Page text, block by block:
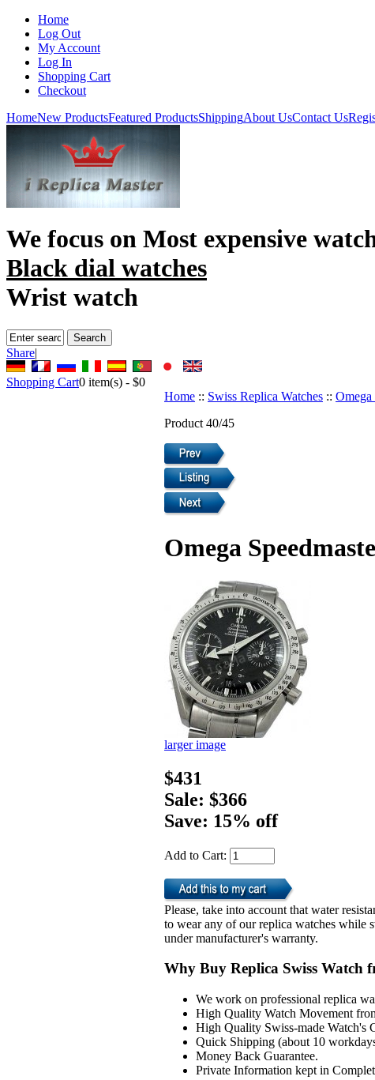
Home
Log Out
My Account
Log In
Shopping Cart
Checkout
HomeNew ProductsFeatured ProductsShippingAbout UsContact Us
We focus on Most expensive
Black dial watches
Wrist watch
Share|
Shopping Cart0 item(s) - $0
Home :: Swiss Replica Watches :: Omega
Product 40/45
Omega
larger image
$431
Sale: $366
Save: 15% off
Add to Cart:
Please, take into account that water
to wear any of our replica watches while
under manufacturer's warranty.
Why Buy Replica Swiss Watch
We work on professional replica
High Quality Watch Movement
High Quality Swiss-made Watch's
Quick Shipping (about 10
Money Back Guarantee.
Private Information kept in